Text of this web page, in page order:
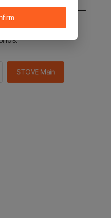
STOVE main in 2
STOVE Main